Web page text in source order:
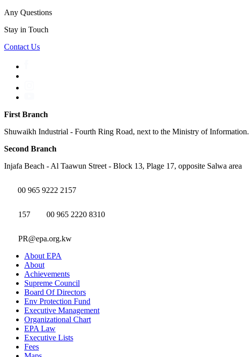
Any Questions
Stay in Touch
Contact Us
First Branch
Shuwaikh Industrial - Fourth Ring Road, next to the Ministry of Information.
Second Branch
Injafa Beach - Al Taawun Street - Block 13, Plage 17, opposite Salwa area
00 965 9222 2157
157 00 965 2220 8310
PR@epa.org.kw
About EPA
About
Achievements
Supreme Council
Board Of Directors
Env Protection Fund
Executive Management
Organizational Chart
EPA Law
Executive Lists
Fees